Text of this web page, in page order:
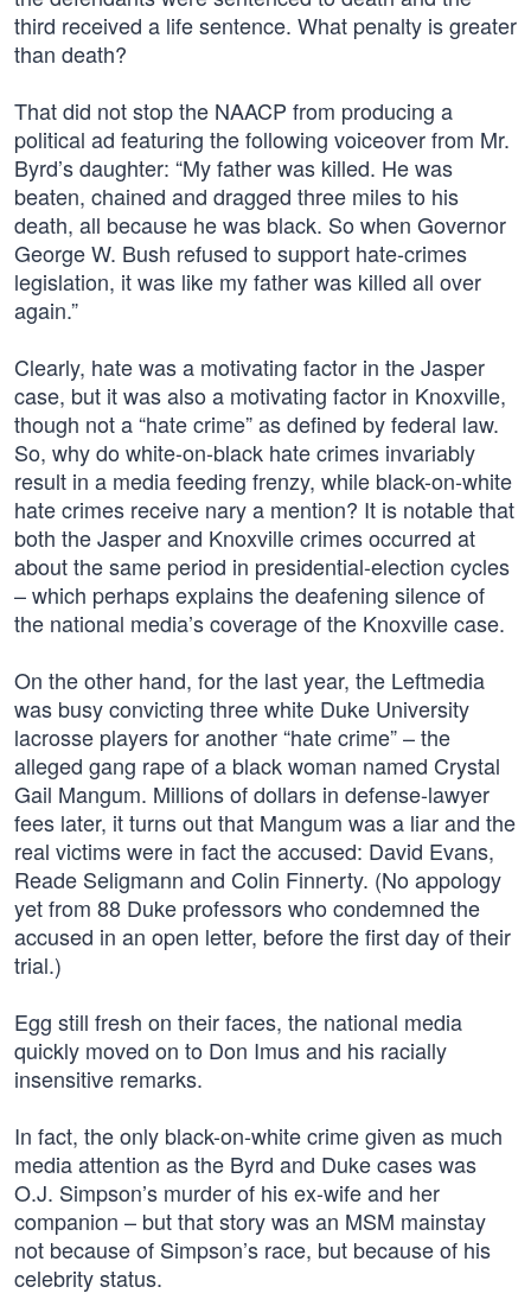
third received a life sentence. What penalty is greater
than death?
That did not stop the NAACP from producing a
political ad featuring the following voiceover from Mr.
Byrd’s daughter: “My father was killed. He was
beaten, chained and dragged three miles to his
death, all because he was black. So when Governor
George W. Bush refused to support hate-crimes
legislation, it was like my father was killed all over
again.”
Clearly, hate was a motivating factor in the Jasper
case, but it was also a motivating factor in Knoxville,
though not a “hate crime” as defined by federal law.
So, why do white-on-black hate crimes invariably
result in a media feeding frenzy, while black-on-white
hate crimes receive nary a mention? It is notable that
both the Jasper and Knoxville crimes occurred at
about the same period in presidential-election cycles
– which perhaps explains the deafening silence of
the national media’s coverage of the Knoxville case.
On the other hand, for the last year, the Leftmedia
was busy convicting three white Duke University
lacrosse players for another “hate crime” – the
alleged gang rape of a black woman named Crystal
Gail Mangum. Millions of dollars in defense-lawyer
fees later, it turns out that Mangum was a liar and the
real victims were in fact the accused: David Evans,
Reade Seligmann and Colin Finnerty. (No appology
yet from 88 Duke professors who condemned the
accused in an open letter, before the first day of their
trial.)
Egg still fresh on their faces, the national media
quickly moved on to Don Imus and his racially
insensitive remarks.
In fact, the only black-on-white crime given as much
media attention as the Byrd and Duke cases was
O.J. Simpson’s murder of his ex-wife and her
companion – but that story was an MSM mainstay
not because of Simpson’s race, but because of his
celebrity status.